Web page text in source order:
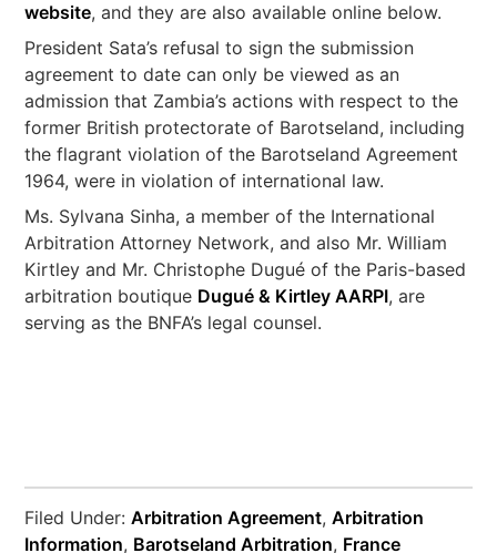
website, and they are also available online below.
President Sata’s refusal to sign the submission
agreement to date can only be viewed as an
admission that Zambia’s actions with respect to the
former British protectorate of Barotseland, including
the flagrant violation of the Barotseland Agreement
1964, were in violation of international law.
Ms. Sylvana Sinha, a member of the International
Arbitration Attorney Network, and also Mr. William
Kirtley and Mr. Christophe Dugué of the Paris-based
arbitration boutique Dugué & Kirtley AARPI, are
serving as the BNFA’s legal counsel.
Filed Under:Arbitration Agreement,Arbitration
Information, Barotseland Arbitration, France